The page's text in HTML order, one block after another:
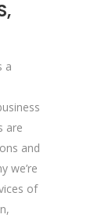
a
are
and
we’re
of